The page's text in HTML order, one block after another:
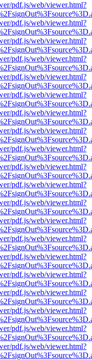
pdf.js/web/viewer.html?
pdf.js/web/viewer.html?
pdf.js/web/viewer.html?
pdf.js/web/viewer.html?
pdf.js/web/viewer.html?
pdf.js/web/viewer.html?
pdf.js/web/viewer.html?
pdf.js/web/viewer.html?
pdf.js/web/viewer.html?
pdf.js/web/viewer.html?
pdf.js/web/viewer.html?
pdf.js/web/viewer.html?
pdf.js/web/viewer.html?
pdf.js/web/viewer.html?
pdf.js/web/viewer.html?
pdf.js/web/viewer.html?
pdf.js/web/viewer.html?
pdf.js/web/viewer.html?
pdf.js/web/viewer.html?
pdf.js/web/viewer.html?